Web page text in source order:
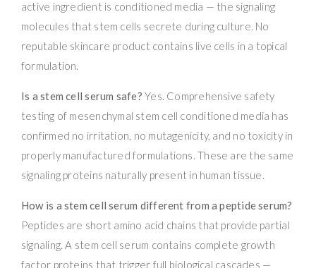
active ingredient is conditioned media — the signaling
molecules that stem cells secrete during culture. No
reputable skincare product contains live cells in a topical
formulation.
Is a stem cell serum safe? Yes. Comprehensive safety
testing of mesenchymal stem cell conditioned media has
confirmed no irritation, no mutagenicity, and no toxicity in
properly manufactured formulations. These are the same
signaling proteins naturally present in human tissue.
How is a stem cell serum different from a peptide serum?
Peptides are short amino acid chains that provide partial
signaling. A stem cell serum contains complete growth
factor proteins that trigger full biological cascades —